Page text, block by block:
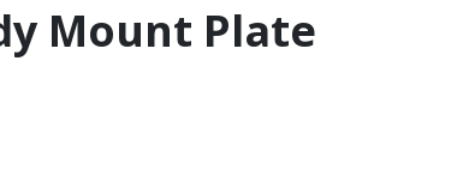
Mount Plate